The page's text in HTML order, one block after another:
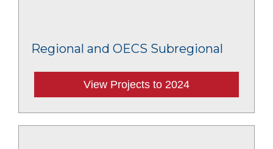
Regional and OECS Subregional
View Projects to 2024